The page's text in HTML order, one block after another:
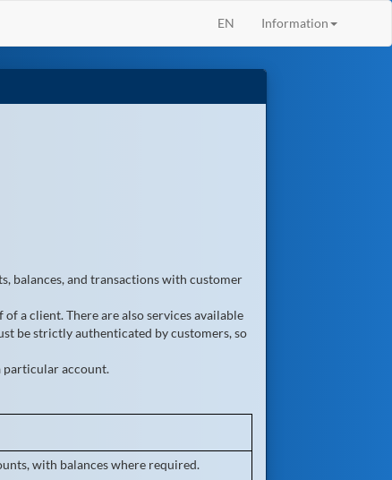
EN Information
balances, and transactions with customer
a client. There are also services available
be strictly authenticated by customers, so
particular account.
with balances where required.